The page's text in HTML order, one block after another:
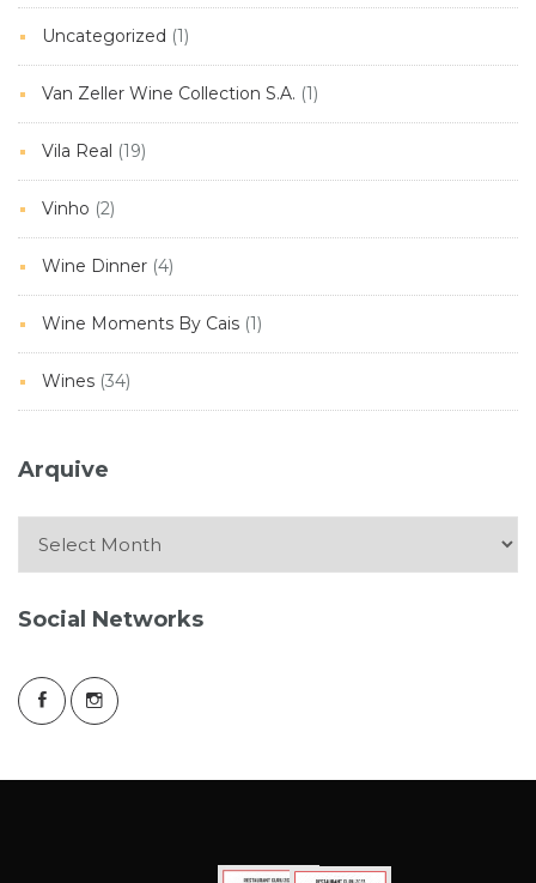
Uncategorized (1)
Van Zeller Wine Collection S.A. (1)
Vila Real (19)
Vinho (2)
Wine Dinner (4)
Wine Moments By Cais (1)
Wines (34)
Arquive
Social Networks